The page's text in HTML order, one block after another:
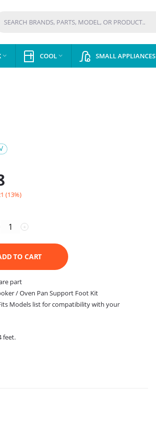
 COOL  SMALL APPLIANCES
(13%)
+
TO CART
part
/ Oven Pan Support Foot Kit
Models list for compatibility with your
feet.